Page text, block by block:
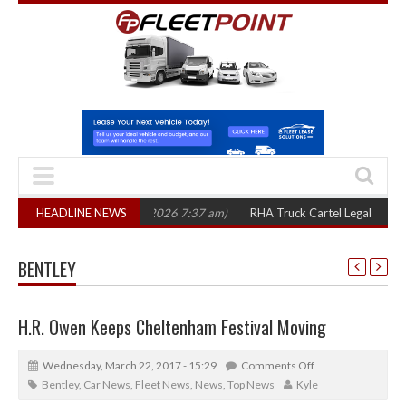
HEADLINE NEWS
(August 7, 2026 7:37 am) RHA Truck Cartel Legal Action: CAT
BENTLEY
H.R. Owen Keeps Cheltenham Festival Moving
Wednesday, March 22, 2017 - 15:29
Comments Off
Bentley, Car News, Fleet News, News, Top News Kyle